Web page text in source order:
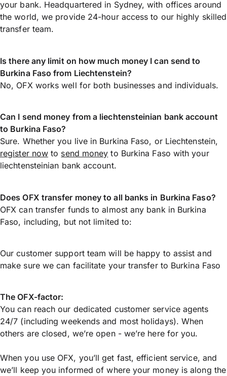
your bank. Headquartered in Sydney, with offices around
the world, we provide 24-hour access to our highly skilled
transfer team.
Is there any limit on how much money I can send to
Burkina Faso from Liechtenstein?
No, OFX works well for both businesses and individuals.
Can I send money from a liechtensteinian bank account
to Burkina Faso?
Sure. Whether you live in Burkina Faso, or Liechtenstein,
register now to send money to Burkina Faso with your
liechtensteinian bank account.
Does OFX transfer money to all banks in Burkina Faso?
OFX can transfer funds to almost any bank in Burkina
Faso, including, but not limited to:
Our customer support team will be happy to assist and
make sure we can facilitate your transfer to Burkina Faso
The OFX-factor:
You can reach our dedicated customer service agents
24/7 (including weekends and most holidays). When
others are closed, we’re open - we’re here for you.
When you use OFX, you’ll get fast, efficient service, and
we’ll keep you informed of where your money is along the